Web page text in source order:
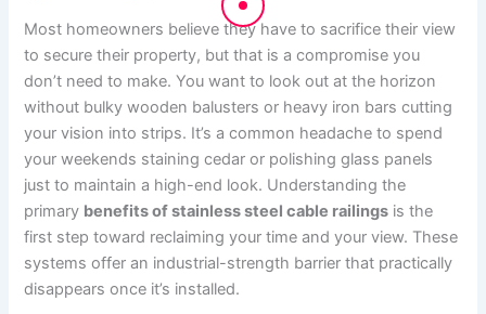
Most homeowners believe they have to sacrifice their view
to secure their property, but that is a compromise you
don’t need to make. You want to look out at the horizon
without bulky wooden balusters or heavy iron bars cutting
your vision into strips. It’s a common headache to spend
your weekends staining cedar or polishing glass panels
just to maintain a high-end look. Understanding the
primary benefits of stainless steel cable railings is the
first step toward reclaiming your time and your view. These
systems offer an industrial-strength barrier that practically
disappears once it’s installed.